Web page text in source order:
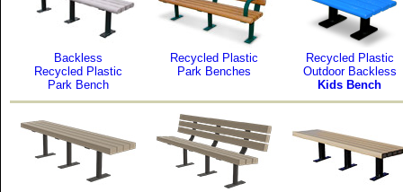
Backless
Recycled Plastic
Park Bench
Recycled Plastic
Park Benches
Recycled Plastic
Outdoor Backless
Kids Bench